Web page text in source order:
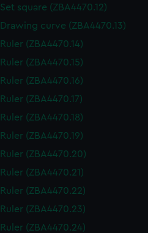
Set square (ZBA4470.12)
Drawing curve (ZBA4470.13)
Ruler (ZBA4470.14)
Ruler (ZBA4470.15)
Ruler (ZBA4470.16)
Ruler (ZBA4470.17)
Ruler (ZBA4470.18)
Ruler (ZBA4470.19)
Ruler (ZBA4470.20)
Ruler (ZBA4470.21)
Ruler (ZBA4470.22)
Ruler (ZBA4470.23)
Ruler (ZBA4470.24)